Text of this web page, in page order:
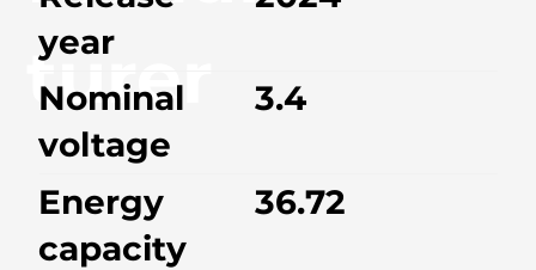
turer
year
Nominal
voltage
3.4
Energy
capacity
36.72